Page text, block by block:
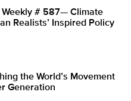
Weekly # 587— Climate
Realists’ Inspired Policy
the World’s Movement
Generation